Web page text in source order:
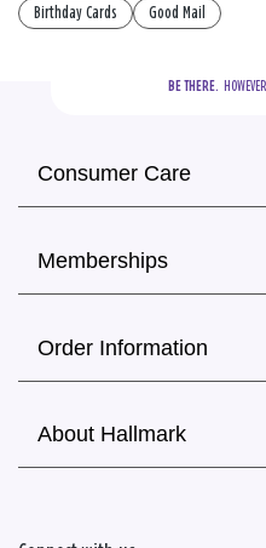
Birthday Cards Good Mail
BE THERE.
Consumer Care
Memberships
Order Information
About Hallmark